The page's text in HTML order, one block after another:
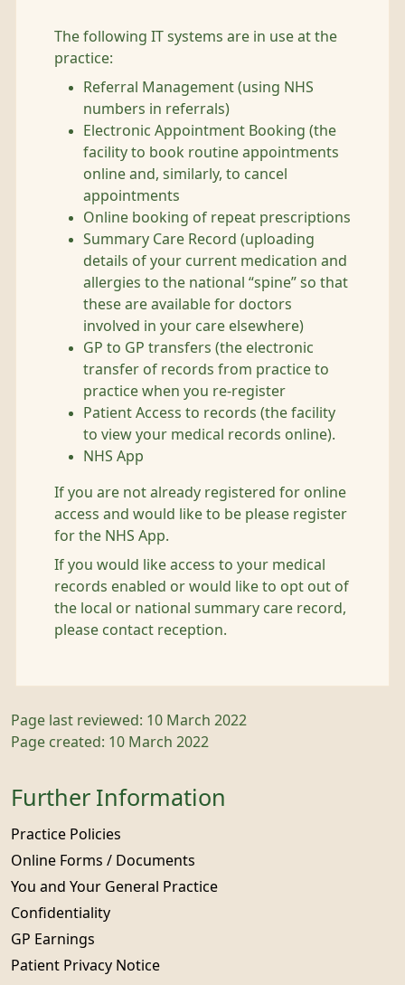
The following IT systems are in use at the
practice:
Referral Management (using NHS
numbers in referrals)
Electronic Appointment Booking (the
facility to book routine appointments
online and, similarly, to cancel
appointments
Online booking of repeat prescriptions
Summary Care Record (uploading
details of your current medication and
allergies to the national “spine” so that
these are available for doctors
involved in your care elsewhere)
GP to GP transfers (the electronic
transfer of records from practice to
practice when you re-register
Patient Access to records (the facility
to view your medical records online).
NHS App
If you are not already registered for online
access and would like to be please register
for the NHS App.
If you would like access to your medical
records enabled or would like to opt out of
the local or national summary care record,
please contact reception.
Page last reviewed: 10 March 2022
Page created: 10 March 2022
Further Information
Practice Policies
Online Forms / Documents
You and Your General Practice
Confidentiality
GP Earnings
Patient Privacy Notice